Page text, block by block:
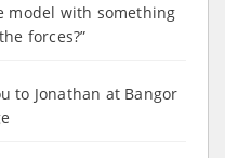
model with something
forces?”
to Jonathan at Bangor